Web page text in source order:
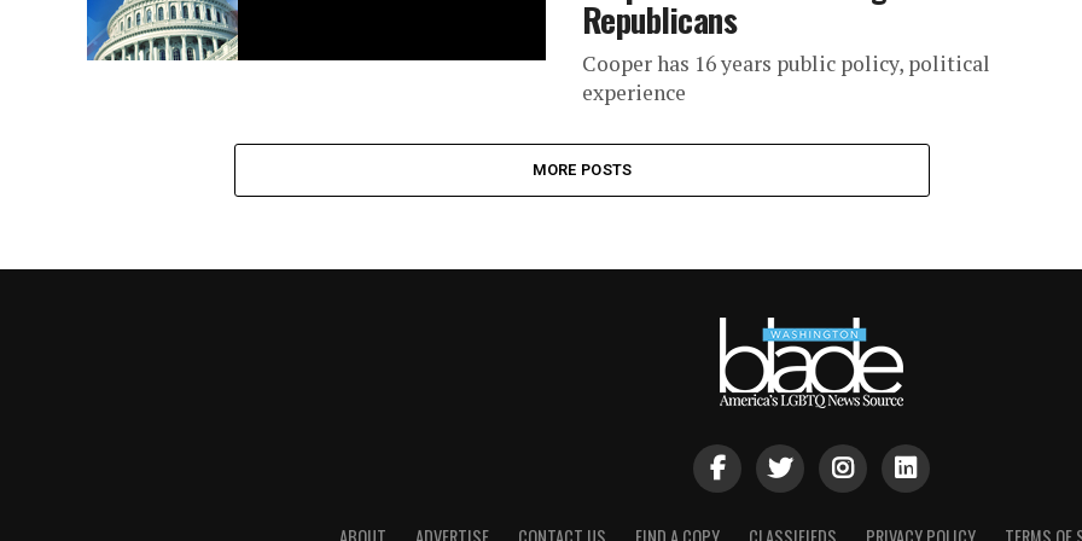
Republicans
Cooper has 16 years public policy, political
experience
MORE POSTS